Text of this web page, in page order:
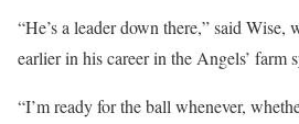
“He’s a leader down there,” said Wise,
earlier in his career in the Angels’ farm
“I’m ready for the ball whenever,